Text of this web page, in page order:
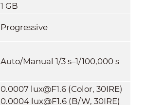
1 GB
Progressive
Auto/Manual 1/3 s–1/100,000 s
0.0007 lux@F1.6 (Color, 30IRE)
0.0004 lux@F1.6 (B/W, 30IRE)